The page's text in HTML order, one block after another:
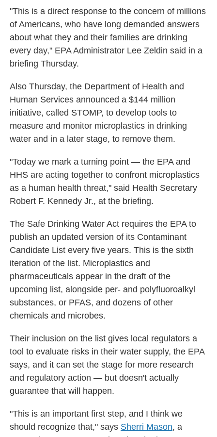
"This is a direct response to the concern of millions
of Americans, who have long demanded answers
about what they and their families are drinking
every day," EPA Administrator Lee Zeldin said in a
briefing Thursday.
Also Thursday, the Department of Health and
Human Services announced a $144 million
initiative, called STOMP, to develop tools to
measure and monitor microplastics in drinking
water and in a later stage, to remove them.
"Today we mark a turning point — the EPA and
HHS are acting together to confront microplastics
as a human health threat," said Health Secretary
Robert F. Kennedy Jr., at the briefing.
The Safe Drinking Water Act requires the EPA to
publish an updated version of its Contaminant
Candidate List every five years. This is the sixth
iteration of the list. Microplastics and
pharmaceuticals appear in the draft of the
upcoming list, alongside per- and polyfluoroalkyl
substances, or PFAS, and dozens of other
chemicals and microbes.
Their inclusion on the list gives local regulators a
tool to evaluate risks in their water supply, the EPA
says, and it can set the stage for more research
and regulatory action — but doesn't actually
guarantee that will happen.
"This is an important first step, and I think we
should recognize that," says Sherri Mason, a